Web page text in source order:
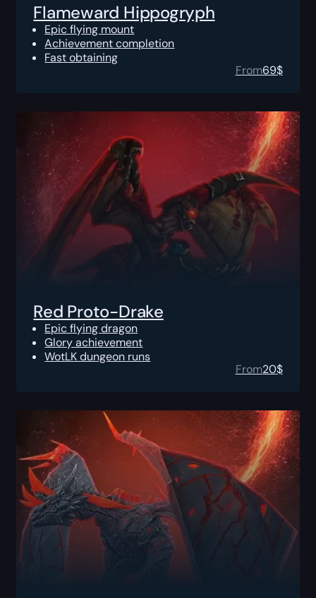
Flameward Hippogryph
Epic flying mount
Achievement completion
Fast obtaining
From69$
Red Proto-Drake
Epic flying dragon
Glory achievement
WotLK dungeon runs
From20$